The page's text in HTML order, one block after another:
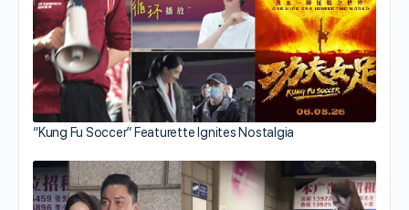
“Kung Fu Soccer” Featurette Ignites Nostalgia